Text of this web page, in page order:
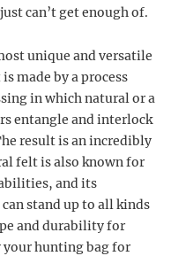
can’t get enough of.
unique and versatile
made by a process
in which natural or a
entangle and interlock
result is an incredibly
felt is also known for
and its
stand up to all kinds
and durability for
your hunting bag for